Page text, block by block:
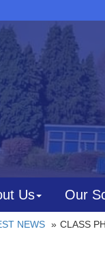
Us Our
NEWS CLASS